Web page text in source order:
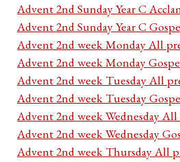
Advent 2nd Sunday Year C
Advent 2nd Sunday Year C
Advent 2nd week Monday All
Advent 2nd week Monday
Advent 2nd week Tuesday All
Advent 2nd week Tuesday
Advent 2nd week Wednesday
Advent 2nd week Wednesday
Advent 2nd week Thursday All